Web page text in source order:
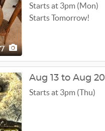
Starts at 3pm (Mon)
Starts Tomorrow!
Aug 13 to Aug 20
Starts at 3pm (Thu)